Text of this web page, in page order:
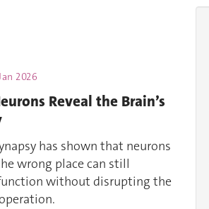
2026
Reveal the Brain’s
has shown that neurons
wrong place can still
without disrupting the